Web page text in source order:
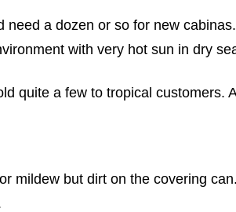
need a dozen or so for new cabinas.
with very hot sun in dry
quite a few to tropical customers.
mildew but dirt on the covering